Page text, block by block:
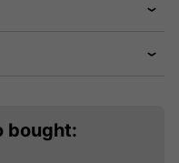
bought: